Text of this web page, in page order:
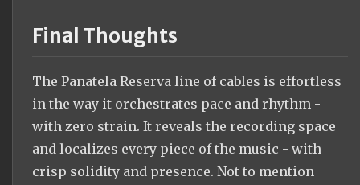
Final Thoughts
The Panatela Reserva line of cables is effortless
in the way it orchestrates pace and rhythm -
with zero strain. It reveals the recording space
and localizes every piece of the music - with
crisp solidity and presence. Not to mention